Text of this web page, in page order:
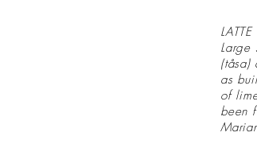
Large
(tåsa)
as
of
been